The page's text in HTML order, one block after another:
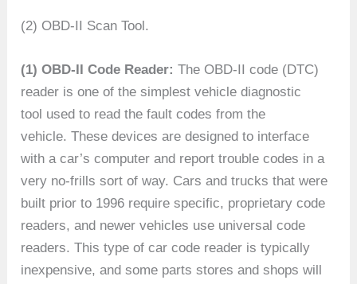
(2) OBD-II Scan Tool.
(1) OBD-II Code Reader:The OBD-II code (DTC)
reader is one of the simplest vehicle diagnostic
tool used to read the fault codes from the
vehicle. These devices are designed to interface
with a car’s computer and report trouble codes in a
very no-frills sort of way. Cars and trucks that were
built prior to 1996 require specific, proprietary code
readers, and newer vehicles use universal code
readers. This type of car code reader is typically
inexpensive, and some parts stores and shops will